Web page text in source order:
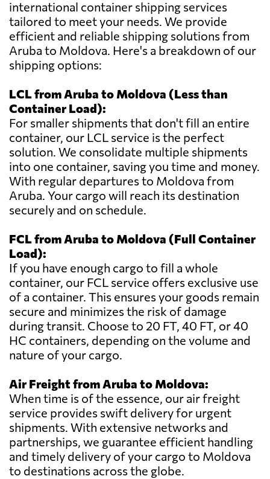
international container shipping services
tailored to meet your needs. We provide
efficient and reliable shipping solutions from
Aruba to Moldova. Here's a breakdown of our
shipping options:
LCL from Aruba to Moldova (Less than
Container Load):
For smaller shipments that don't fill an entire
container, our LCL service is the perfect
solution. We consolidate multiple shipments
into one container, saving you time and money.
With regular departures to Moldova from
Aruba. Your cargo will reach its destination
securely and on schedule.
FCL from Aruba to Moldova (Full Container
Load):
If you have enough cargo to fill a whole
container, our FCL service offers exclusive use
of a container. This ensures your goods remain
secure and minimizes the risk of damage
during transit. Choose to 20 FT, 40 FT, or 40
HC containers, depending on the volume and
nature of your cargo.
Air Freight from Aruba to Moldova:
When time is of the essence, our air freight
service provides swift delivery for urgent
shipments. With extensive networks and
partnerships, we guarantee efficient handling
and timely delivery of your cargo to Moldova
to destinations across the globe.